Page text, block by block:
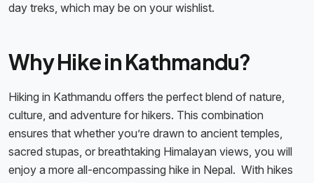
day treks, which may be on your wishlist.
Why Hike in Kathmandu?
Hiking in Kathmandu offers the perfect blend of nature,
culture, and adventure for hikers. This combination
ensures that whether you’re drawn to ancient temples,
sacred stupas, or breathtaking Himalayan views, you will
enjoy a more all-encompassing hike in Nepal. With hikes